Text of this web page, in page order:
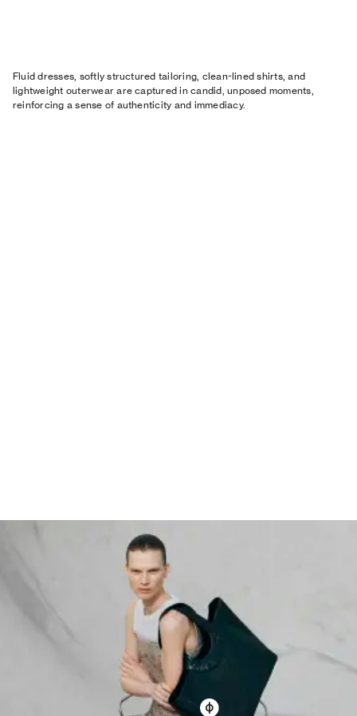
Fluid dresses, softly structured tailoring, clean-lined shirts, and
lightweight outerwear are captured in candid, unposed moments,
reinforcing a sense of authenticity and immediacy.